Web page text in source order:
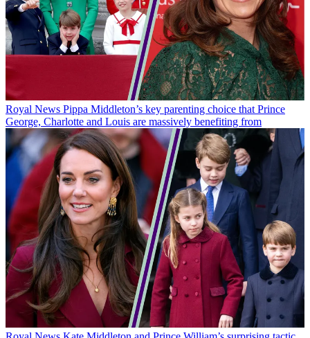
Royal News Pippa Middleton’s key parenting choice that Prince
George, Charlotte and Louis are massively benefiting from